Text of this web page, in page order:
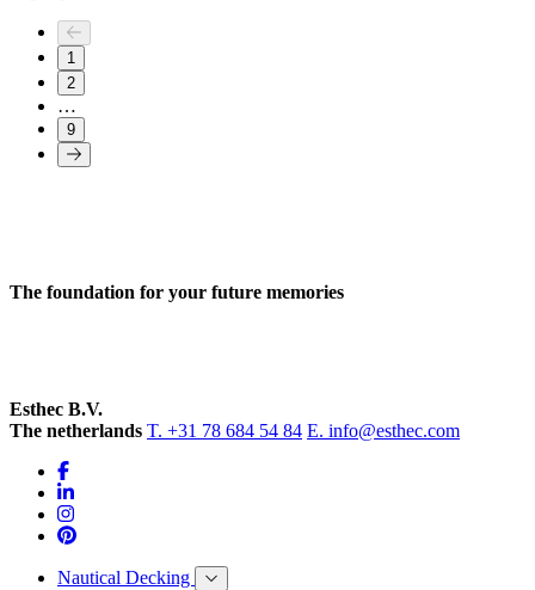
1
2
…
9
The foundation for your future memories
Esthec B.V.
The netherlands T. +31 78 684 54 84 E. info@esthec.com
Nautical Decking